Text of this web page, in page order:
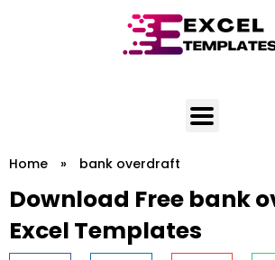
Home » bank overdraft
Download Free bank
Excel Templates